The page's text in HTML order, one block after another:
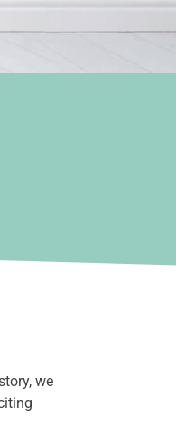
we